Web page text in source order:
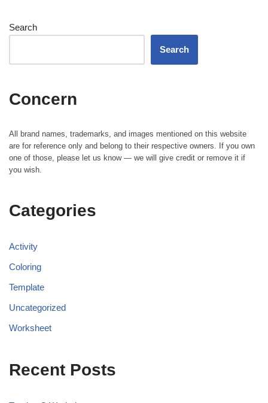
Search
Search
Concern
All brand names, trademarks, and images mentioned on this website
are for reference only and belong to their respective owners. If you own
one of those, please let us know — we will give credit or remove it if
you wish.
Categories
Activity
Coloring
Template
Uncategorized
Worksheet
Recent Posts